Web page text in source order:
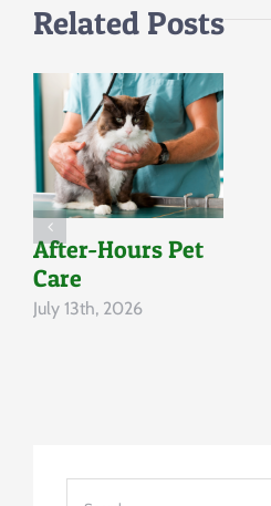
Related Posts
After-Hours Pet
Care
July 13th, 2026